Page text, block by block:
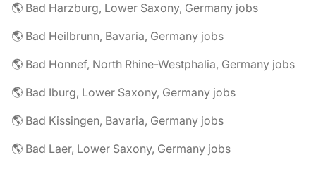
🌎 Bad Harzburg, Lower Saxony, Germany jobs
🌎 Bad Heilbrunn, Bavaria, Germany jobs
🌎 Bad Honnef, North Rhine-Westphalia, Germany jobs
🌎 Bad Iburg, Lower Saxony, Germany jobs
🌎 Bad Kissingen, Bavaria, Germany jobs
🌎 Bad Laer, Lower Saxony, Germany jobs